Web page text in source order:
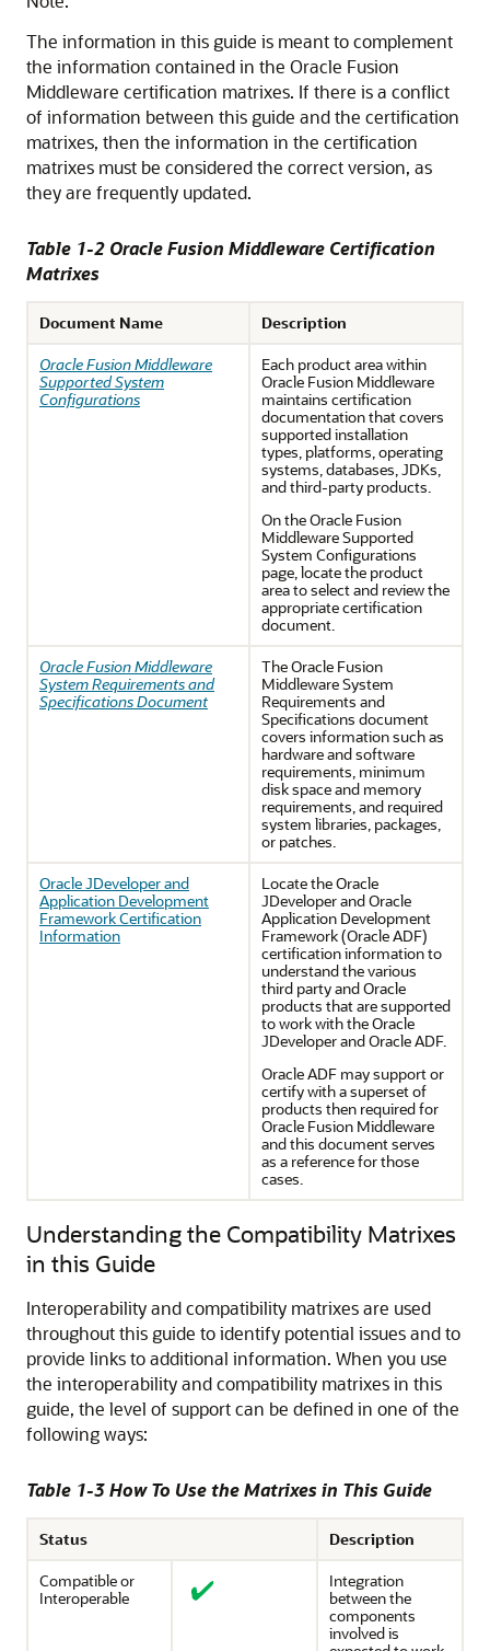
The information in this guide is meant to complement
the information contained in the Oracle Fusion
Middleware certification matrixes. If there is a conflict
of information between this guide and the certification
matrixes, then the information in the certification
matrixes must be considered the correct version, as
they are frequently updated.
Table 1-2 Oracle Fusion Middleware Certification
Matrixes
Document Name
Description
Oracle Fusion Middleware
Supported System
Configurations
Each product area within
Oracle Fusion Middleware
maintains certification
documentation that covers
supported installation
types, platforms, operating
systems, databases, JDKs,
and third-party products.
On the Oracle Fusion
Middleware Supported
System Configurations
page, locate the product
area to select and review the
appropriate certification
document.
Oracle Fusion Middleware
System Requirements and
Specifications Document
The Oracle Fusion
Middleware System
Requirements and
Specifications document
covers information such as
hardware and software
requirements, minimum
disk space and memory
requirements, and required
system libraries, packages,
or patches.
Oracle JDeveloper and
Application Development
Framework Certification
Information
Locate theOracle
JDeveloperandOracle
Application Development
Framework(Oracle ADF)
certification information to
understand the various
third party and Oracle
products that are supported
to work with the Oracle
JDeveloper and Oracle ADF.
Oracle ADF may support or
certify with a superset of
products then required for
Oracle Fusion Middleware
and this document serves
as a reference for those
cases.
Understanding the Compatibility Matrixes
in this Guide
Interoperability and compatibility matrixes are used
throughout this guide to identify potential issues and to
provide links to additional information. When you use
the interoperability and compatibility matrixes in this
guide, the level of support can be defined in one of the
following ways:
Table 1-3 How To Use the Matrixes in This Guide
Status
Description
Compatible or
Interoperable
Integration
between the
components
involved is